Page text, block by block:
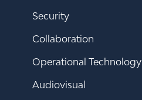
Security
Collaboration
Operational Technology
Audiovisual